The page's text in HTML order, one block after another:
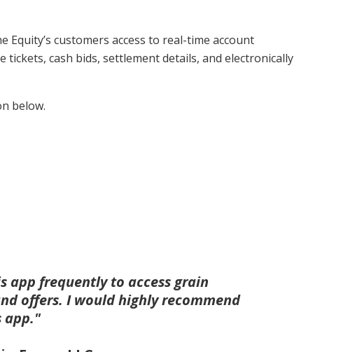
customers access to real-time account
cash bids, settlement details, and electronically
below.
app frequently to access grain
offers. I would highly recommend
app."